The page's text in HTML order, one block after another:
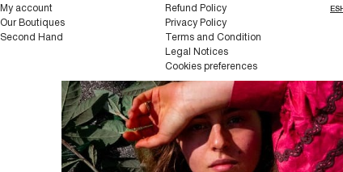
My account
Our Boutiques
Second Hand
Refund Policy
Privacy Policy
Terms and Condition
Legal Notices
Cookies preferences